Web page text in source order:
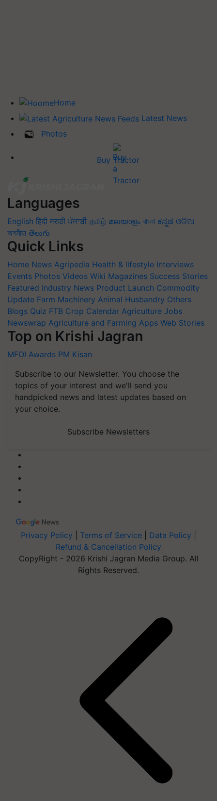
Home
Latest News
Photos
Buy Tractor
Languages
English हिंदी मराठी ਪੰਜਾਬੀ தமிழ் മലയാളം বাংলা ಕನ್ನಡ ଓଡିଆ
অসমীয়া తెలుగు
Quick Links
Home News Agripedia Health & lifestyle Interviews
Events Photos Videos Wiki Magazines Success Stories
Featured Industry News Product Launch Commodity
Update Farm Machinery Animal Husbandry Others
Blogs Quiz FTB Crop Calendar Agriculture Jobs
Newswrap Agriculture and Farming Apps Web Stories
Top on Krishi Jagran
MFOI Awards PM Kisan
Subscribe to our Newsletter. You choose the
topics of your interest and we'll send you
handpicked news and latest updates based on
your choice.
Subscribe Newsletters
Privacy Policy Terms of Service Data Policy
Refund & Cancellation Policy
CopyRight - 2026 Krishi Jagran Media Group. All
Rights Reserved.